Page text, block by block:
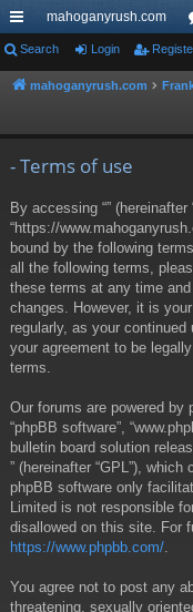
ui
ck
mahoganyrush.com
Search Login
mahoganyrush.com
- Terms of use
By accessing “” (hereinafter
“https://
bound by the following
all the following terms,
these terms at any time
changes. However, it is
regularly, as your continued
your agreement to be
terms.
Our forums are powered by
“phpBB software”,
bulletin board solution
” (hereinafter “GPL”),
phpBB software only
Limited is not responsible
disallowed on this site. For
https://www.phpbb.com/
You agree not to post any
threatening, sexually